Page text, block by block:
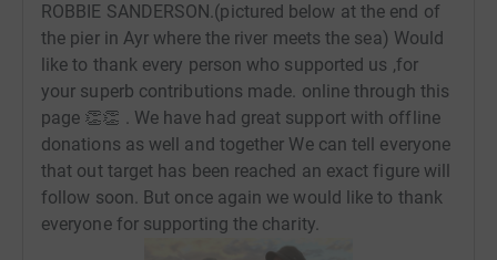
ROBBIE SANDERSON.(pictured below at the end of
the pier in Ayr where the river meets the sea) Would
like to thank every person who supported us ,for
your superb contributions made. online through this
page 👏👏 . We have had great support with offline
donations as well and together We can tell everyone
that out target has been reached an exact figure will
follow soon. But once again we would like to thank
everyone for supporting the charity.